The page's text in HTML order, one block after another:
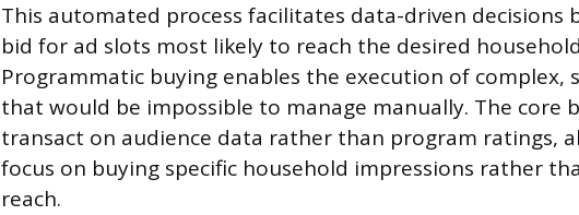
This automated process facilitates data-driven decisions
bid for ad slots most likely to reach the desired
Programmatic buying enables the execution of complex,
that would be impossible to manage manually. The core
transact on audience data rather than program ratings,
focus on buying specific household impressions rather
reach.